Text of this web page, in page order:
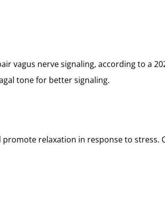
vagus nerve signaling, according to a
tone for better signaling.
relaxation in response to stress.